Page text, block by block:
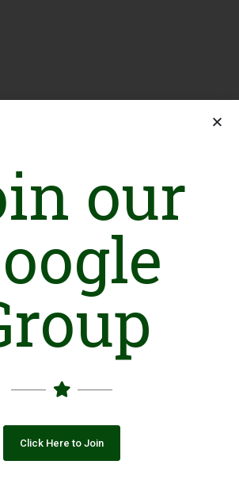
Trust Act of Pakistan since September
Akhtar Qureshi Education Trust
] provides primary education to 4,000
income, unserved, marginalized
youth from these communities to
our
Click Here to Join